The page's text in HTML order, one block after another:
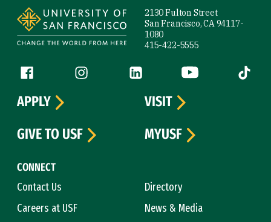
2130 Fulton Street
San Francisco, CA 94117-
1080
415-422-5555
Follow us
Facebook (link is external)
Instagram (link is external)
LinkedIn (link is external)
YouTube (link is
Tiktok
CONNECT
Contact Us
Directory
Careers at USF
News & Media
APPLY
VISIT
GIVE TO USF
MYUSF